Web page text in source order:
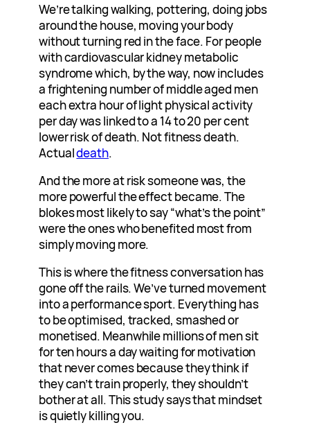
We’re talking walking, pottering, doing jobs
around the house, moving your body
without turning red in the face. For people
with cardiovascular kidney metabolic
syndrome which, by the way, now includes
a frightening number of middle aged men
each extra hour of light physical activity
per day was linked to a 14 to 20 per cent
lower risk of death. Not fitness death.
Actualdeath.
And the more at risk someone was, the
more powerful the effect became. The
blokes most likely to say “what’s the point”
were the ones who benefited most from
simply moving more.
This is where the fitness conversation has
gone off the rails. We’ve turned movement
into a performance sport. Everything has
to be optimised, tracked, smashed or
monetised. Meanwhile millions of men sit
for ten hours a day waiting for motivation
that never comes because they think if
they can’t train properly, they shouldn’t
bother at all. This study says that mindset
is quietly killing you.